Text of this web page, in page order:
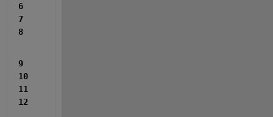
6
7
8
9
10
11
12